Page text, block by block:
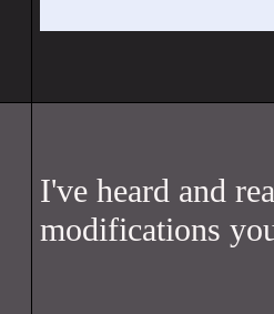
I've heard and
modifications